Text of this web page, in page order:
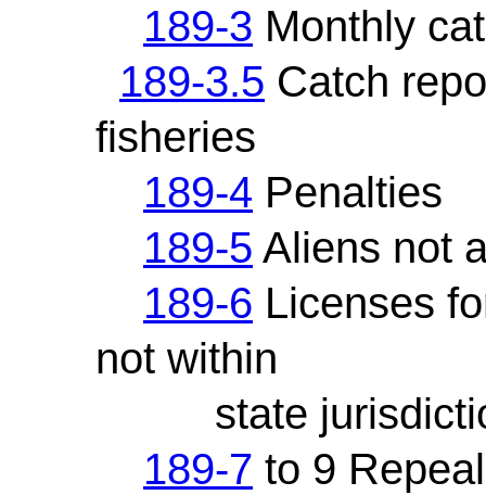
189-3 Monthly
189-3.5 Catch
fisheries
189-4 Penalties
189-5 Aliens not
189-6 Licenses
not within
state
189-7 to 9